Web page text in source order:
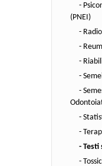
-
(PNEI)
-
-
-
-
-
-
-
-
-